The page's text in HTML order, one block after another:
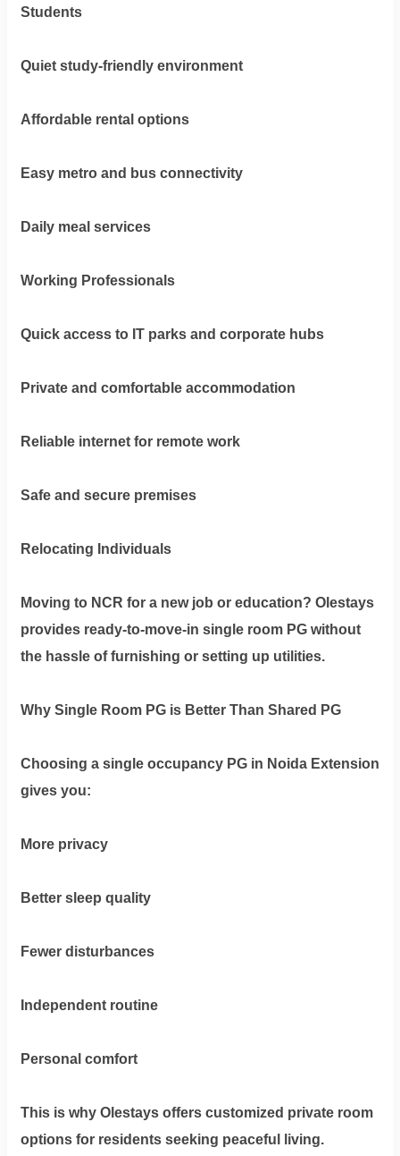
Students
Quiet study-friendly environment
Affordable rental options
Easy metro and bus connectivity
Daily meal services
Working Professionals
Quick access to IT parks and corporate hubs
Private and comfortable accommodation
Reliable internet for remote work
Safe and secure premises
Relocating Individuals
Moving to NCR for a new job or education? Olestays
provides ready-to-move-in single room PG without
the hassle of furnishing or setting up utilities.
Why Single Room PG is Better Than Shared PG
Choosing a single occupancy PG in Noida Extension
gives you:
More privacy
Better sleep quality
Fewer disturbances
Independent routine
Personal comfort
This is why Olestays offers customized private room
options for residents seeking peaceful living.